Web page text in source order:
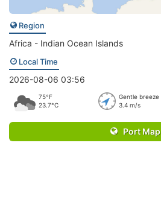
Region
Africa - Indian Ocean Islands
Local Time
2026-08-06 03:56
75°F
23.7°C
Gentle breeze
3.4 m/s
Port Map